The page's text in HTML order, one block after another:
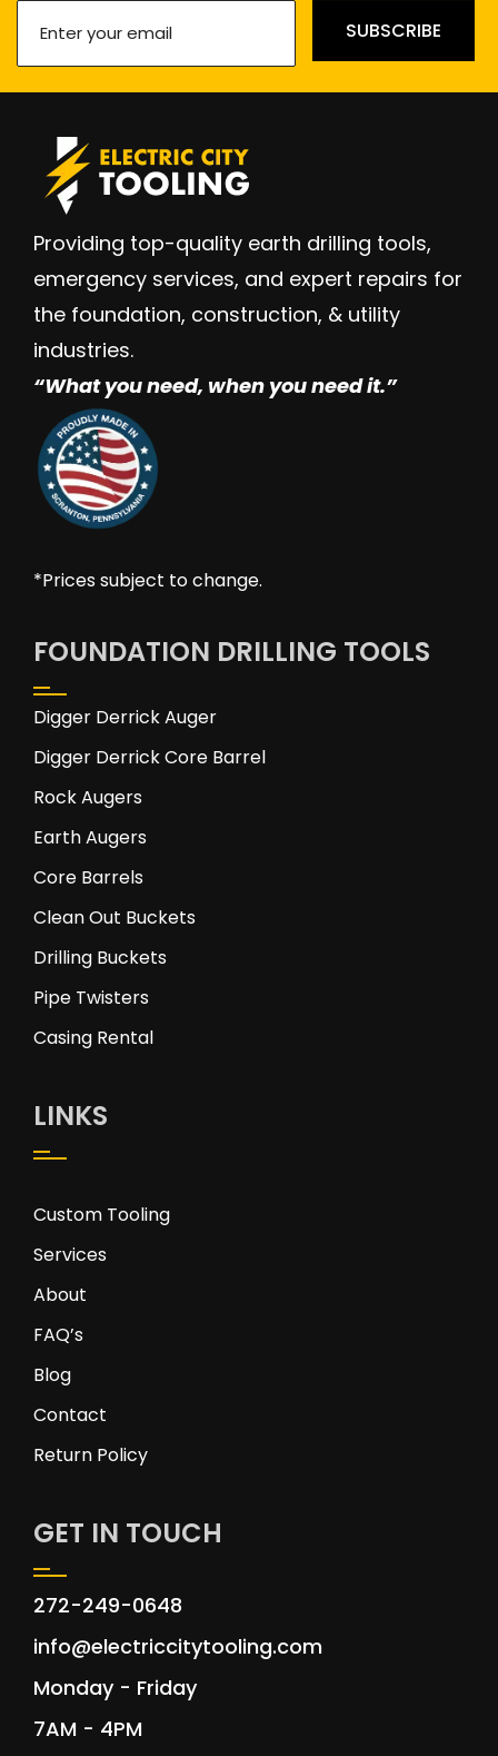
your
email(Required)
SUBSCRIBE
Providing top-quality earth drilling tools,
emergency services, and expert repairs for
the foundation, construction, & utility
industries.
“What you need, when you need it.”
*Prices subject to change.
FOUNDATION DRILLING TOOLS
Digger Derrick Auger
Digger Derrick Core Barrel
Rock Augers
Earth Augers
Core Barrels
Clean Out Buckets
Drilling Buckets
Pipe Twisters
Casing Rental
LINKS
Custom Tooling
Services
About
FAQ’s
Blog
Contact
Return Policy
GET IN TOUCH
272-249-0648
info@electriccitytooling.com
Monday - Friday
7AM - 4PM